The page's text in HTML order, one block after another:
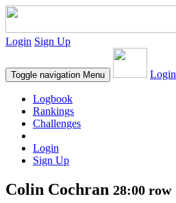
Login Sign Up
Toggle navigation Menu Login
Logbook
Rankings
Challenges
Login
Sign Up
Colin Cochran 28:00 row